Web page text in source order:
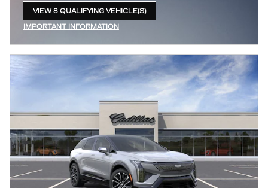
VIEW 8 QUALIFYING VEHICLE(S)
IMPORTANT INFORMATION
OPEN INCENTIVE MODAL